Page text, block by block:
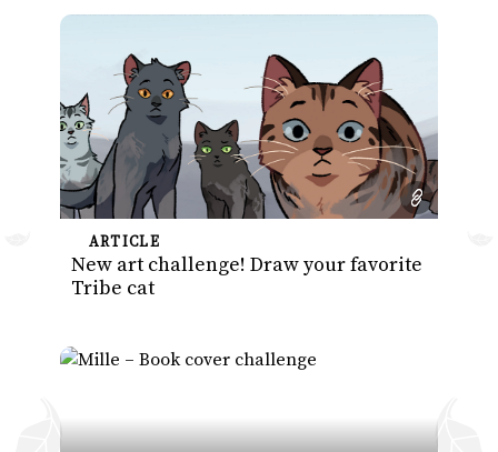
ARTICLE
New art challenge! Draw your favorite
Tribe cat